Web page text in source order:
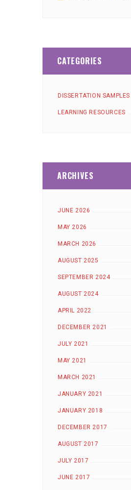
CATEGORIES
DISSERTATION SAMPLES
LEARNING RESOURCES
ARCHIVES
JUNE 2026
MAY 2026
MARCH 2026
AUGUST 2025
SEPTEMBER 2024
AUGUST 2024
APRIL 2022
DECEMBER 2021
JULY 2021
MAY 2021
MARCH 2021
JANUARY 2021
JANUARY 2018
DECEMBER 2017
AUGUST 2017
JULY 2017
JUNE 2017